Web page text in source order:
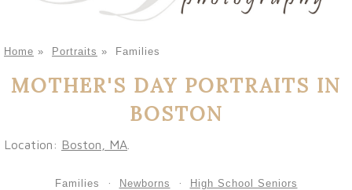
Home » Portraits » Families
MOTHER'S DAY PORTRAITS IN
BOSTON
Location: Boston, MA
Families Newborns High School Seniors